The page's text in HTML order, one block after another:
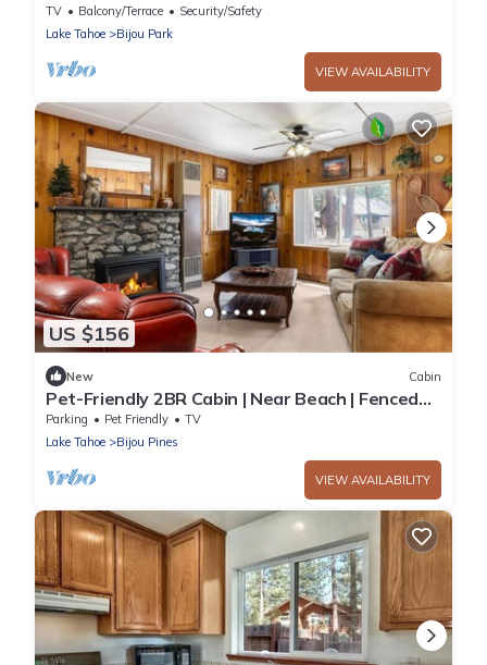
Heavenly Ski Resort in South Lake Tahoe,
California
TV Balcony/Terrace
Security/Safety
Lake Tahoe
Bijou Park
VIEW AVAILABILITY
US $156
New Cabin
Pet-Friendly 2BR Cabin | Near Beach | Fenced
Yard!
Parking Pet Friendly
TV
Lake Tahoe
Bijou Pines
VIEW AVAILABILITY